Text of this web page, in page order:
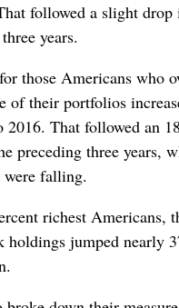
followed a slight drop
years.
those Americans who
of their portfolios
2016. That followed an
preceding three years,
were falling.
richest Americans,
holdings jumped nearly